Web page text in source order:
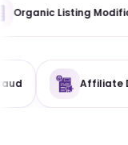
Misuse
Disclosure Violations